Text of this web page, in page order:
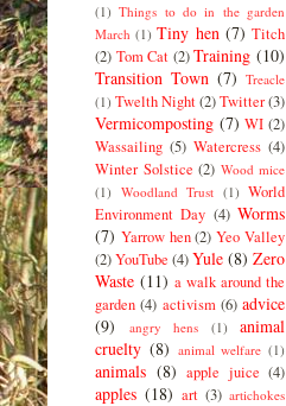
(1) Things to do in the garden
March (1) Tiny hen (7) Titch
(2) Tom Cat (2) Training (10)
Transition Town (7) Treacle
(1) Twelth Night(2)Twitter(3)
Vermicomposting (7) WI (2)
Wassailing (5) Watercress (4)
Winter Solstice (2) Wood mice
(1) Woodland Trust (1) World
Environment Day (4) Worms
(7) Yarrow hen (2) Yeo Valley
(2)YouTube (4)Yule (8) Zero
Waste (11) a walk around the
garden (4) activism (6) advice
(9)
angry hens (1)
animal
cruelty (8) animal welfare (1)
animals (8) apple juice (4)
apples (18) art (3) artichokes